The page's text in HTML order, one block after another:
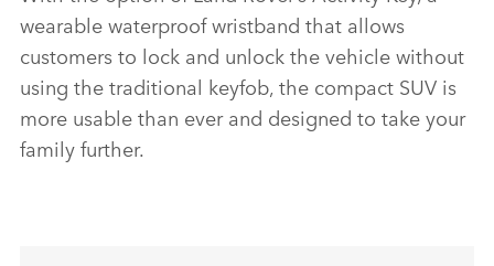
wearable waterproof wristband that allows
customers to lock and unlock the vehicle without
using the traditional keyfob, the compact SUV is
more usable than ever and designed to take your
family further.